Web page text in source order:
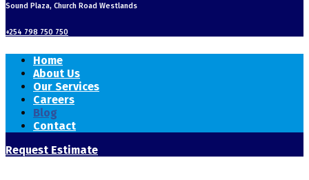
Sound Plaza, Church Road Westlands
+254 798 750 750
Home
About Us
Our Services
Careers
Blog
Contact
Request Estimate